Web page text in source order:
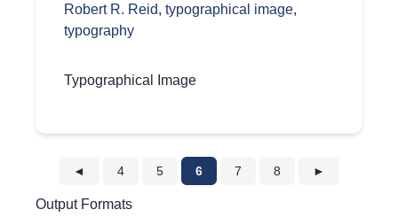
Robert R. Reid, typographical image,
typography
Typographical Image
◄ 4 5 6 7 8 ►
Output Formats